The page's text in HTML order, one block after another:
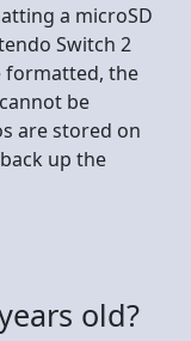
a microSD
Switch 2
formatted, the
be
are stored on
up the
old?